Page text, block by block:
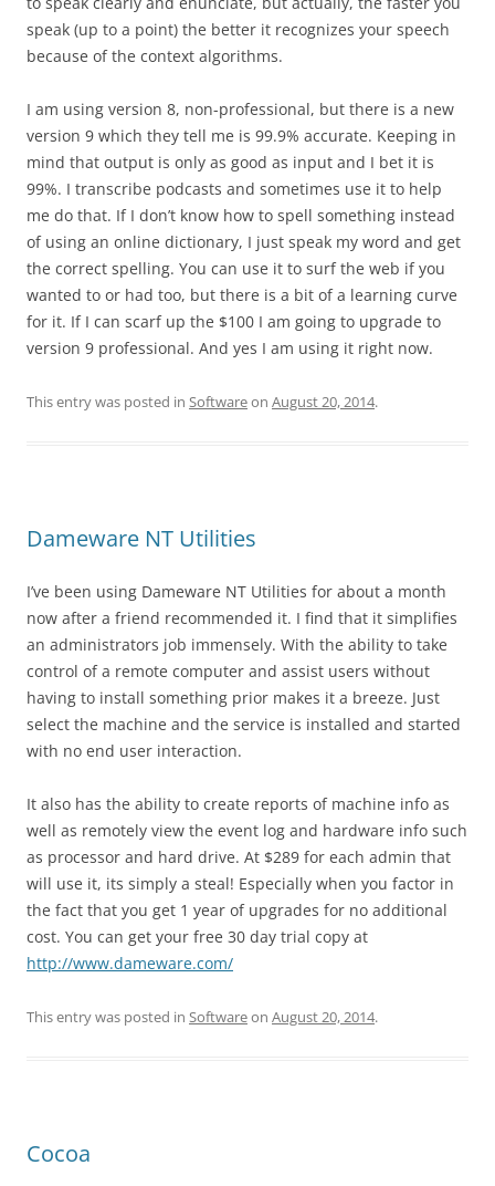
speak (up to a point) the better it recognizes your speech
because of the context algorithms.
I am using version 8, non-professional, but there is a new
version 9 which they tell me is 99.9% accurate. Keeping in
mind that output is only as good as input and I bet it is
99%. I transcribe podcasts and sometimes use it to help
me do that. If I don’t know how to spell something instead
of using an online dictionary, I just speak my word and get
the correct spelling. You can use it to surf the web if you
wanted to or had too, but there is a bit of a learning curve
for it. If I can scarf up the $100 I am going to upgrade to
version 9 professional. And yes I am using it right now.
This entry was posted in Softwareon August 20, 2014.
Dameware NT Utilities
I’ve been using Dameware NT Utilities for about a month
now after a friend recommended it. I find that it simplifies
an administrators job immensely. With the ability to take
control of a remote computer and assist users without
having to install something prior makes it a breeze. Just
select the machine and the service is installed and started
with no end user interaction.
It also has the ability to create reports of machine info as
well as remotely view the event log and hardware info such
as processor and hard drive. At $289 for each admin that
will use it, its simply a steal! Especially when you factor in
the fact that you get 1 year of upgrades for no additional
cost. You can get your free 30 day trial copy at
http://www.dameware.com/
This entry was posted in Softwareon August 20, 2014.
Cocoa